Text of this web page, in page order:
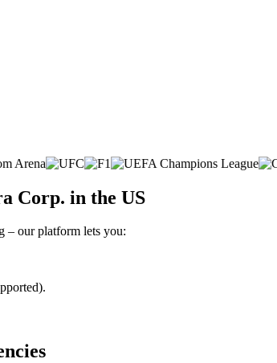
Corp. in the US
– our platform lets you: